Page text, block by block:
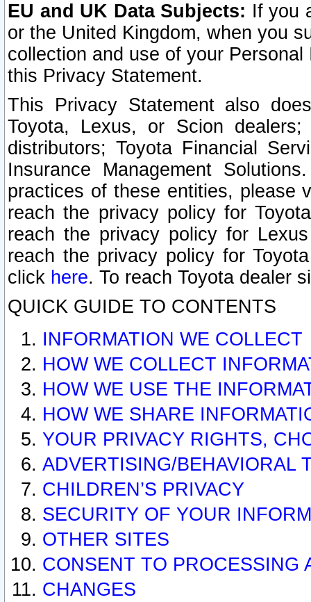
EU and UK Data Subjects: If you
or the United Kingdom, when you
collection and use of your
this Privacy Statement.
This Privacy Statement also
Toyota, Lexus, or Scion
distributors; Toyota Financial
Insurance Management
practices of these entities, please
reach the privacy policy for
reach the privacy policy for
reach the privacy policy for
click here. To reach Toyota dealer
QUICK GUIDE TO CONTENTS
INFORMATION WE COLLECT
HOW WE COLLECT
HOW WE USE THE
HOW WE SHARE
YOUR PRIVACY RIGHTS,
ADVERTISING/BEHAVIORAL
CHILDREN’S PRIVACY
SECURITY OF YOUR
OTHER SITES
CONSENT TO PROCESSING
CHANGES